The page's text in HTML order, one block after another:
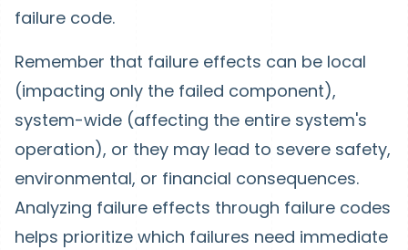
failure code.
Remember that failure effects can be local
(impacting only the failed component),
system-wide (affecting the entire system's
operation), or they may lead to severe safety,
environmental, or financial consequences.
Analyzing failure effects through failure codes
helps prioritize which failures need immediate